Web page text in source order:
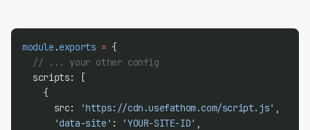
module.exports = {
// ... your other config
  scripts: [
    {
      src:
'https://cdn.usefathom.com/script.js'
'data-site' : 'YOUR-SITE-ID'